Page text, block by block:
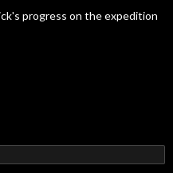
progress on the expedition